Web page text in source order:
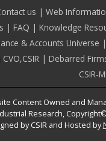
us Web
FAQ Knowledge
& Accounts Universe
Debarred
CSIR-
Content Owned and
Research,
by CSIR and Hosted by